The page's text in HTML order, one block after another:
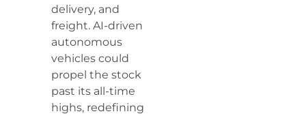
delivery, and
freight. AI-driven
autonomous
vehicles could
propel the stock
past its all-time
highs, redefining